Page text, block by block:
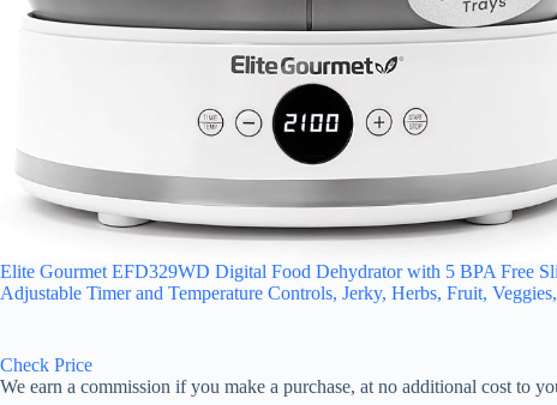
Elite Gourmet EFD329WD Digital Food Dehydrator with 5 BPA Free
Adjustable Timer and Temperature Controls, Jerky, Herbs, Fruit,
Check Price
We earn a commission if you make a purchase, at no additional cost to